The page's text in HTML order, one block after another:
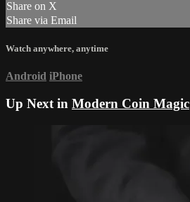
Share on X
Share via Email
Watch anywhere, anytime
Android iPhone
Up Next in Modern Coin Magic